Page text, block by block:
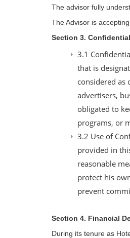
The advisor fully
The Advisor is
Section 3.
3.1
that is
considered as
advertisers,
obligated to
programs, or
3.2 Use of
provided in
reasonable
protect his
prevent
Section 4. Financial
During its tenure as